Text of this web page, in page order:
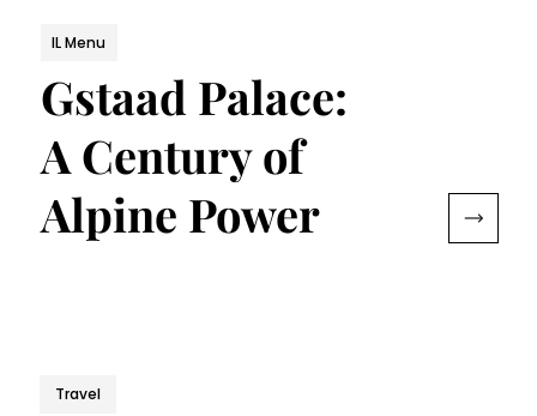
IL Menu
Gstaad Palace:
A Century of
Alpine Power
Travel